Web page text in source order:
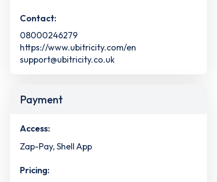
Contact:
08000246279
https://www.ubitricity.com/en
support@ubitricity.co.uk
Payment
Access:
Zap-Pay, Shell App
Pricing: